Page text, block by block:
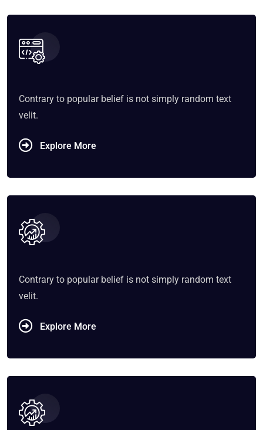
Contrary to popular belief is not simply random text
velit.
Explore More
Contrary to popular belief is not simply random text
velit.
Explore More